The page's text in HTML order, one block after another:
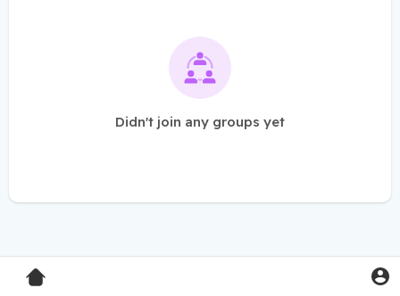
Didn't join any groups yet